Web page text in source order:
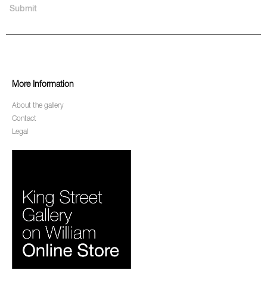
More Information
About the gallery
Contact
Legal